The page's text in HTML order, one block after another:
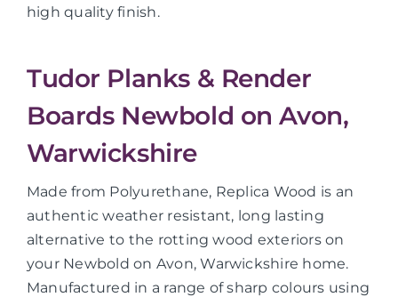
high quality finish.
Tudor Planks & Render
Boards Newbold on Avon,
Warwickshire
Made from Polyurethane, Replica Wood is an
authentic weather resistant, long lasting
alternative to the rotting wood exteriors on
your Newbold on Avon, Warwickshire home.
Manufactured in a range of sharp colours using